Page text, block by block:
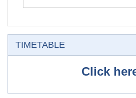
TIMETABLE
Click